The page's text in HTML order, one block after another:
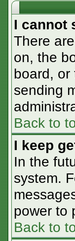
I cannot
There
on, the
board, or
sending
Back to
I keep
In the
system.
power to
Back to